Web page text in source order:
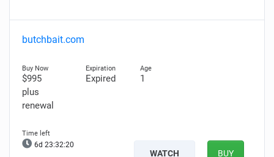
butchbait.com
$995
plus
renewal
Expired 1
6d 23:32:19
WATCH BUY